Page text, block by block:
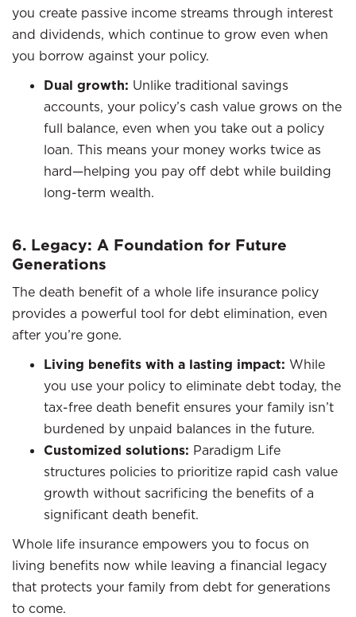
you create passive income streams through interest
and dividends, which continue to grow even when
you borrow against your policy.
Dual growth: Unlike traditional savings
accounts, your policy’s cash value grows on the
full balance, even when you take out a policy
loan. This means your money works twice as
hard—helping you pay off debt while building
long-term wealth.
6. Legacy: A Foundation for Future
Generations
The death benefit of a whole life insurance policy
provides a powerful tool for debt elimination, even
after you’re gone.
Living benefits with a lasting impact: While
you use your policy to eliminate debt today, the
tax-free death benefit ensures your family isn’t
burdened by unpaid balances in the future.
Customized solutions: Paradigm Life
structures policies to prioritize rapid cash value
growth without sacrificing the benefits of a
significant death benefit.
Whole life insurance empowers you to focus on
living benefits now while leaving a financial legacy
that protects your family from debt for generations
to come.